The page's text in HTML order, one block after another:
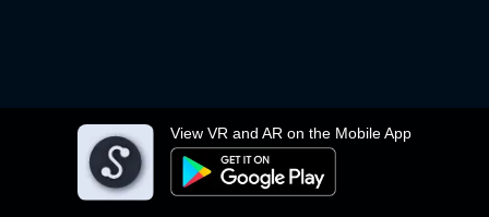
View VR and AR on the Mobile App